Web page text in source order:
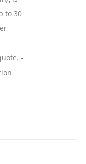
to 30
-